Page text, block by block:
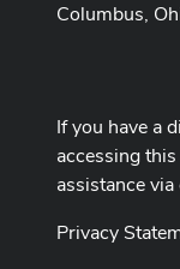
Columbus,
If you have a
accessing
assistance
Privacy